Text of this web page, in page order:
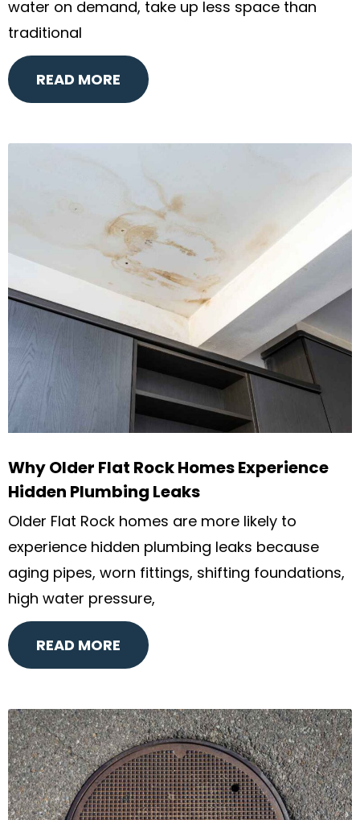
water on demand, take up less space than
traditional
READ MORE
Why Older Flat Rock Homes Experience
Hidden Plumbing Leaks
Older Flat Rock homes are more likely to
experience hidden plumbing leaks because
aging pipes, worn fittings, shifting foundations,
high water pressure,
READ MORE